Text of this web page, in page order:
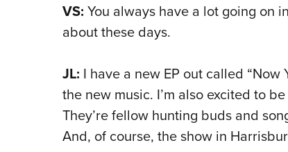
VS: You always have a lot going on
about these days.
JL: I have a new EP out called “Now
the new music. I’m also excited to
They’re fellow hunting buds and
And, of course, the show in